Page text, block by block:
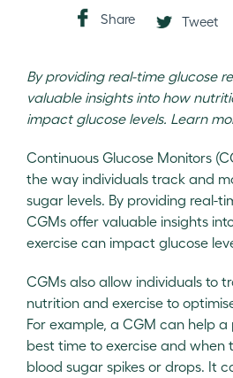
Share Tweet
By providing real-time glucose
valuable insights into how
impact glucose levels. Learn
Continuous Glucose Monitors
the way individuals track and
sugar levels. By providing real-
CGMs offer valuable insights
exercise can impact glucose
CGMs also allow individuals to
nutrition and exercise to
For example, a CGM can help
best time to exercise and when
blood sugar spikes or drops. It